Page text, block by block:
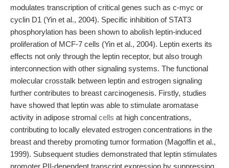
modulates transcription of critical genes such as c-myc or
cyclin D1 (Yin et al., 2004). Specific inhibition of STAT3
phosphorylation has been shown to abolish leptin-induced
proliferation of MCF-7 cells (Yin et al., 2004). Leptin exerts its
effects not only through the leptin receptor, but also trough
interconnection with other signaling systems. The functional
molecular crosstalk between leptin and estrogen signaling
further contributes to breast carcinogenesis. Firstly, studies
have showed that leptin was able to stimulate aromatase
activity in adipose stromal cells at high concentrations,
contributing to locally elevated estrogen concentrations in the
breast and thereby promoting tumor formation (Magoffin et al.,
1999). Subsequent studies demonstrated that leptin stimulates
promoter PII-dependent transcript expression by suppressing